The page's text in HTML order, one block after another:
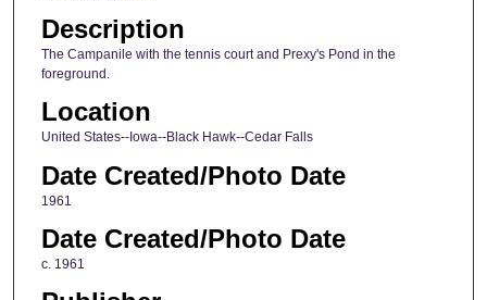
Description
The Campanile with the tennis court and Prexy's Pond in the
foreground.
Location
United States--Iowa--Black Hawk--Cedar Falls
Date Created/Photo Date
1961
Date Created/Photo Date
c. 1961